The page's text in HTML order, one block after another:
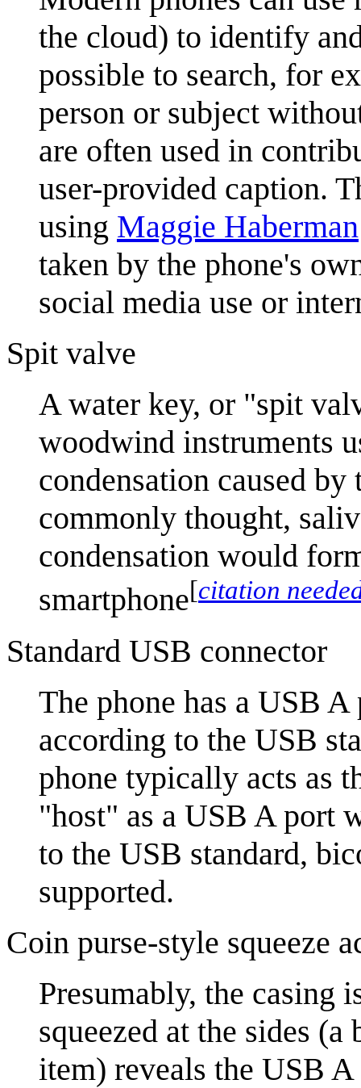
the cloud) to identify
possible to search, for
person or subject
are often used in
user-provided caption.
using Maggie Haberman
taken by the phone's
social media use or
Spit valve
A water key, or "spit
woodwind instruments
condensation caused
commonly thought,
condensation would
smartphone[citation
Standard USB connector
The phone has a USB
according to the USB
phone typically acts as
"host" as a USB A port
to the USB standard,
supported.
Coin purse-style squeeze
Presumably, the casing
squeezed at the sides
item) reveals the USB